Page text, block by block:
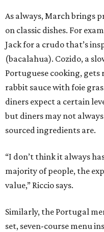
As always, March brings
on classic dishes. For
Jack for a crudo that’s
(bacalahua). Cozido, a
Portuguese cooking, gets
rabbit sauce with foie
diners expect a certain
but diners may not
sourced ingredients are.
“I don’t think it always
majority of people, the
value,” Riccio says.
Similarly, the Portugal
set, seven-course menu